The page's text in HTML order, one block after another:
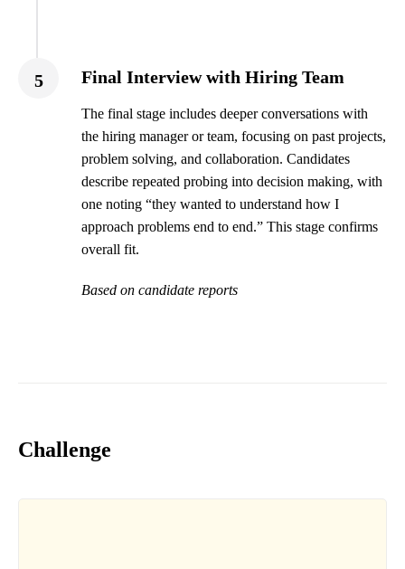
5 Final Interview with Hiring Team
The final stage includes deeper conversations with
the hiring manager or team, focusing on past projects,
problem solving, and collaboration. Candidates
describe repeated probing into decision making, with
one noting “they wanted to understand how I
approach problems end to end.” This stage confirms
overall fit.
Based on candidate reports
Challenge